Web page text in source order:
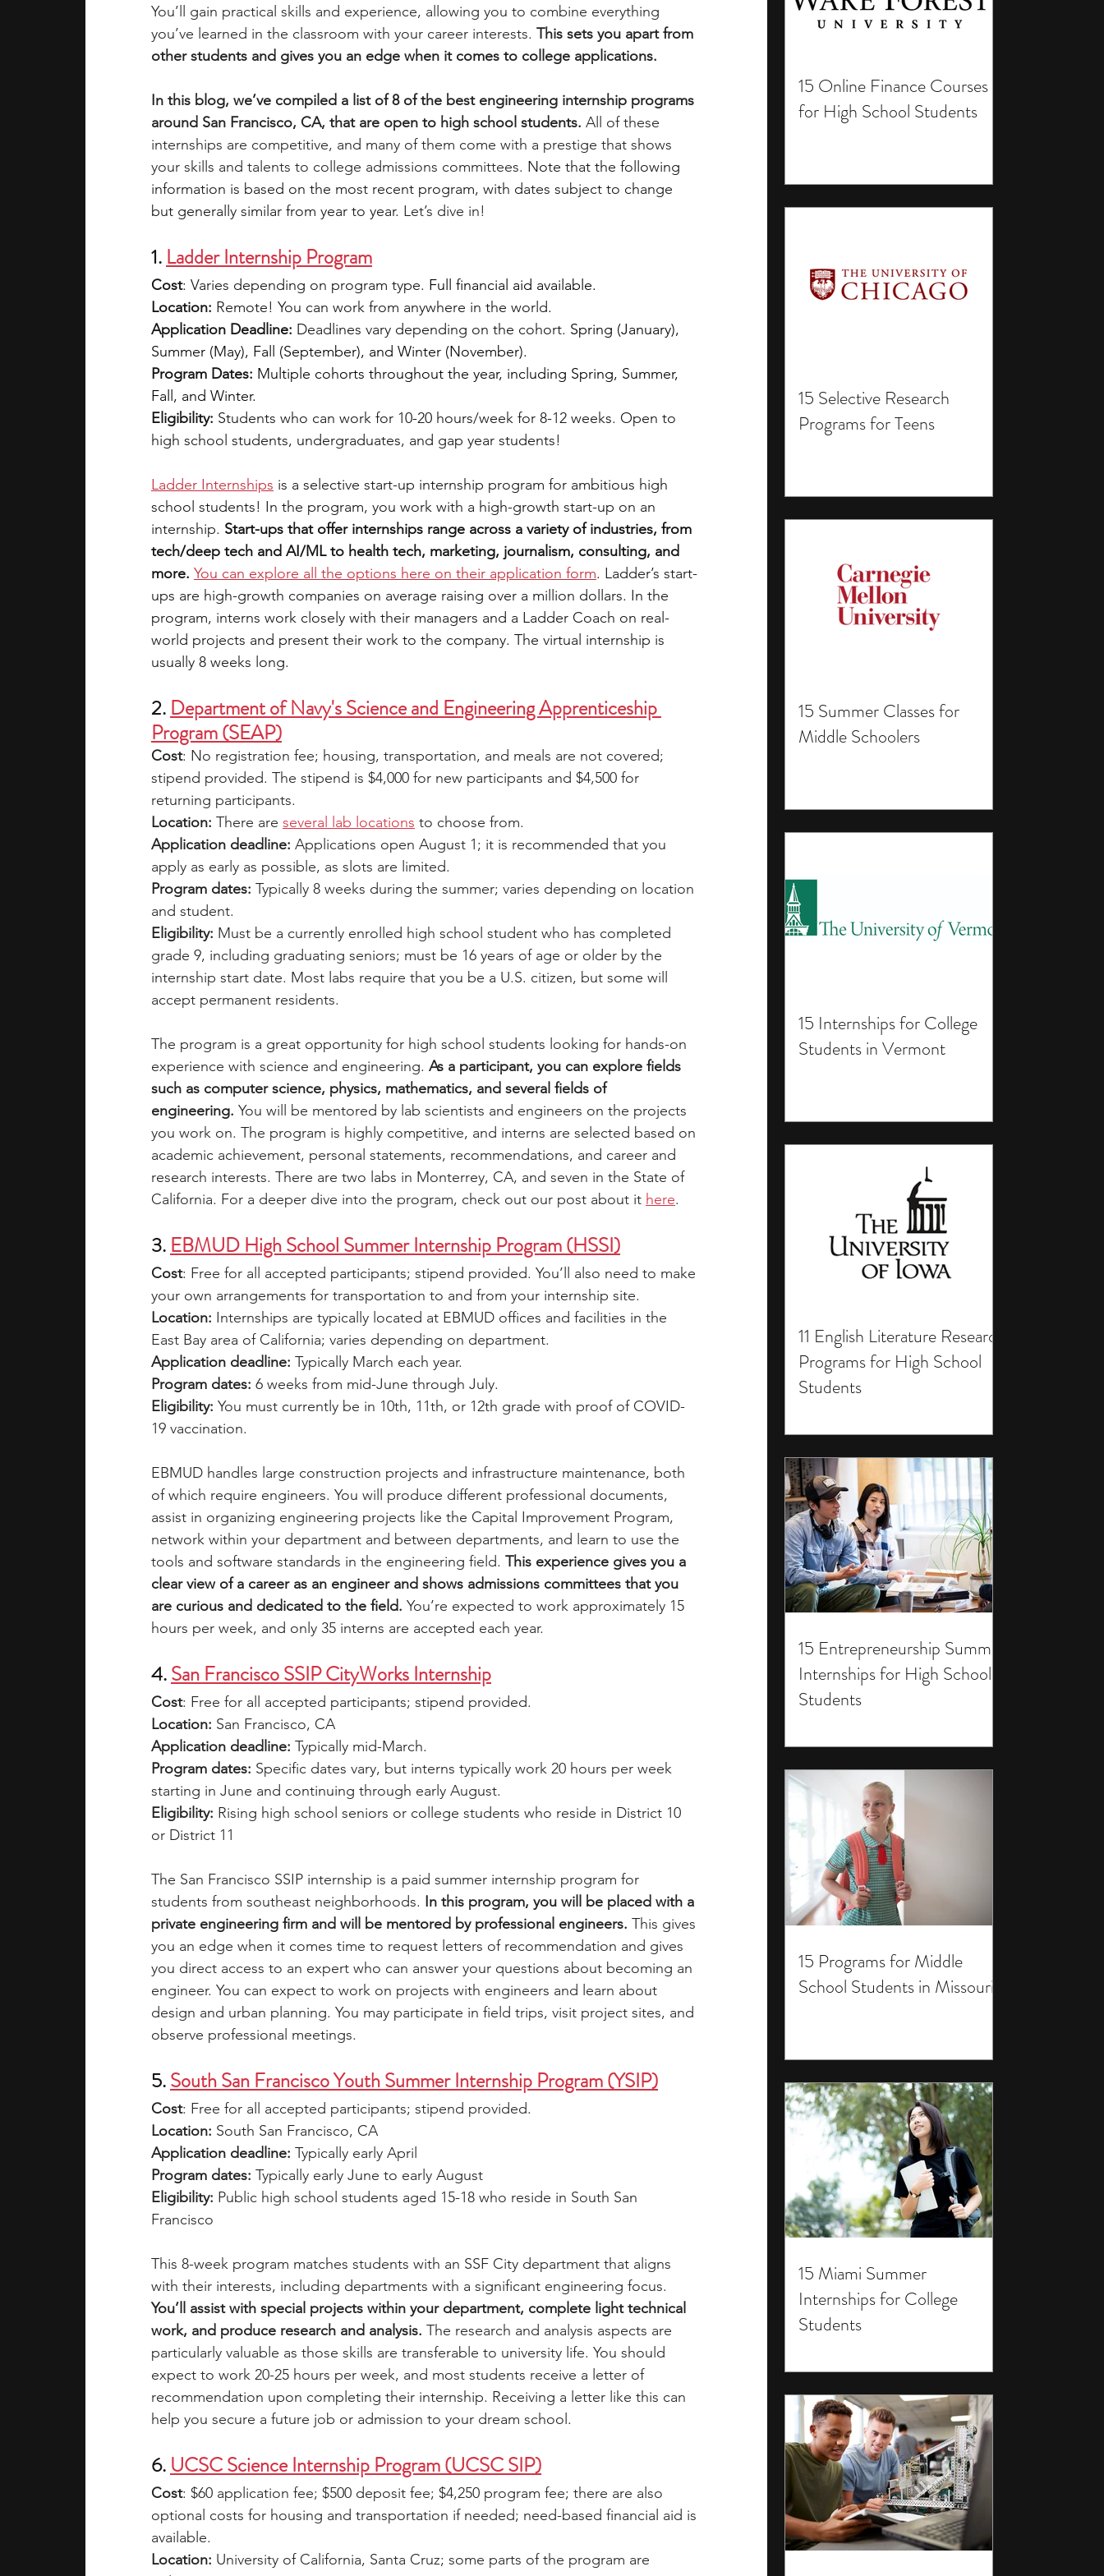
15 Online Finance Courses
for High School Students
15 Selective Research
Programs for Teens
15 Summer Classes for
Middle Schoolers
15 Internships for College
Students in Vermont
11 English Literature Research
Programs for High School
Students
15 Entrepreneurship Summer
Internships for High School
Students
15 Programs for Middle
School Students in Missouri
15 Miami Summer
Internships for College
Students
academic programs social media engineering writing programs
summer programs online programs PhD students Computer Science Programs
law programs Theater Camps Biology Research Programs Exchange Programs
You’ll gain practical skills and experience, allowing you to combine everything
you’ve learned in the classroom with your career interests. This sets you apart from
other students and gives you an edge when it comes to college applications.
In this blog, we’ve compiled a list of 8 of the best engineering internship programs
around San Francisco, CA, that are open to high school students. All of these
internships are competitive, and many of them come with a prestige that shows
your skills and talents to college admissions committees. Note that the following
information is based on the most recent program, with dates subject to change
but generally similar from year to year. Let’s dive in!
1. Ladder Internship Program
Cost: Varies depending on program type. Full financial aid available.
Location: Remote! You can work from anywhere in the world.
Application Deadline: Deadlines vary depending on the cohort. Spring (January),
Summer (May), Fall (September), and Winter (November).
Program Dates: Multiple cohorts throughout the year, including Spring, Summer,
Fall, and Winter.
Eligibility: Students who can work for 10-20 hours/week for 8-12 weeks. Open to
high school students, undergraduates, and gap year students!
Ladder Internships is a selective start-up internship program for ambitious high
school students! In the program, you work with a high-growth start-up on an
internship. Start-ups that offer internships range across a variety of industries, from
tech/deep tech and AI/ML to health tech, marketing, journalism, consulting, and
more. You can explore all the options here on their application form. Ladder’s start-
ups are high-growth companies on average raising over a million dollars. In the
program, interns work closely with their managers and a Ladder Coach on real-
world projects and present their work to the company. The virtual internship is
usually 8 weeks long.
2. Department of Navy's Science and Engineering Apprenticeship
Program (SEAP)
Cost: No registration fee; housing, transportation, and meals are not covered;
stipend provided. The stipend is $4,000 for new participants and $4,500 for
returning participants.
Location: There are several lab locations to choose from.
Application deadline: Applications open August 1; it is recommended that you
apply as early as possible, as slots are limited.
Program dates: Typically 8 weeks during the summer; varies depending on location
and student.
Eligibility: Must be a currently enrolled high school student who has completed
grade 9, including graduating seniors; must be 16 years of age or older by the
internship start date. Most labs require that you be a U.S. citizen, but some will
accept permanent residents.
The program is a great opportunity for high school students looking for hands-on
experience with science and engineering. As a participant, you can explore fields
such as computer science, physics, mathematics, and several fields of
engineering. You will be mentored by lab scientists and engineers on the projects
you work on. The program is highly competitive, and interns are selected based on
academic achievement, personal statements, recommendations, and career and
research interests. There are two labs in Monterrey, CA, and seven in the State of
California. For a deeper dive into the program, check out our post about it here.
3. EBMUD High School Summer Internship Program (HSSI)
Cost: Free for all accepted participants; stipend provided. You’ll also need to make
your own arrangements for transportation to and from your internship site.
Location: Internships are typically located at EBMUD offices and facilities in the
East Bay area of California; varies depending on department.
Application deadline: Typically March each year.
Program dates: 6 weeks from mid-June through July.
Eligibility: You must currently be in 10th, 11th, or 12th grade with proof of COVID-
19 vaccination.
EBMUD handles large construction projects and infrastructure maintenance, both
of which require engineers. You will produce different professional documents,
assist in organizing engineering projects like the Capital Improvement Program,
network within your department and between departments, and learn to use the
tools and software standards in the engineering field. This experience gives you a
clear view of a career as an engineer and shows admissions committees that you
are curious and dedicated to the field. You’re expected to work approximately 15
hours per week, and only 35 interns are accepted each year.
4. San Francisco SSIP CityWorks Internship
Cost: Free for all accepted participants; stipend provided.
Location: San Francisco, CA
Application deadline: Typically mid-March.
Program dates: Specific dates vary, but interns typically work 20 hours per week
starting in June and continuing through early August.
Eligibility: Rising high school seniors or college students who reside in District 10
or District 11
The San Francisco SSIP internship is a paid summer internship program for
students from southeast neighborhoods. In this program, you will be placed with a
private engineering firm and will be mentored by professional engineers. This gives
you an edge when it comes time to request letters of recommendation and gives
you direct access to an expert who can answer your questions about becoming an
engineer. You can expect to work on projects with engineers and learn about
design and urban planning. You may participate in field trips, visit project sites, and
observe professional meetings.
5. South San Francisco Youth Summer Internship Program (YSIP)
Cost: Free for all accepted participants; stipend provided.
Location: South San Francisco, CA
Application deadline: Typically early April
Program dates: Typically early June to early August
Eligibility: Public high school students aged 15-18 who reside in South San
Francisco
This 8-week program matches students with an SSF City department that aligns
with their interests, including departments with a significant engineering focus.
You’ll assist with special projects within your department, complete light technical
work, and produce research and analysis. The research and analysis aspects are
particularly valuable as those skills are transferable to university life. You should
expect to work 20-25 hours per week, and most students receive a letter of
recommendation upon completing their internship. Receiving a letter like this can
help you secure a future job or admission to your dream school.
6. UCSC Science Internship Program (UCSC SIP)
Cost: $60 application fee; $500 deposit fee; $4,250 program fee; there are also
optional costs for housing and transportation if needed; need-based financial aid is
available.
Location: University of California, Santa Cruz; some parts of the program are